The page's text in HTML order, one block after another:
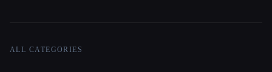
ALL CATEGORIES